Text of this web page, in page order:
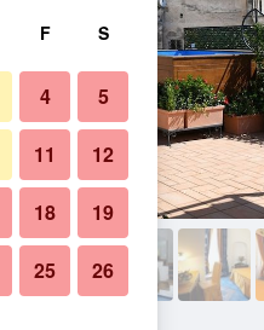
F S
4 5
11 12
18 19
25 26